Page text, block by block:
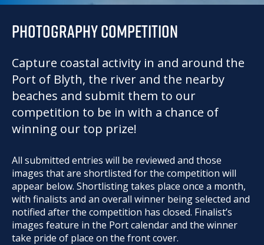
PHOTOGRAPHY COMPETITION
Capture coastal activity in and around the
Port of Blyth, the river and the nearby
beaches and submit them to our
competition to be in with a chance of
winning our top prize!
All submitted entries will be reviewed and those
images that are shortlisted for the competition will
appear below. Shortlisting takes place once a month,
with finalists and an overall winner being selected and
notified after the competition has closed. Finalist’s
images feature in the Port calendar and the winner
take pride of place on the front cover.